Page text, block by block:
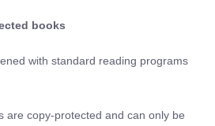
books
with standard reading programs
are copy-protected and can only be